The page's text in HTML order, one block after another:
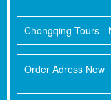
Chongqing Tours -
Order Adress Now